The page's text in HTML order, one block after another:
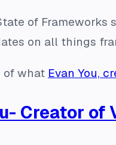
of
on all things
of what Evan You,
Creator of